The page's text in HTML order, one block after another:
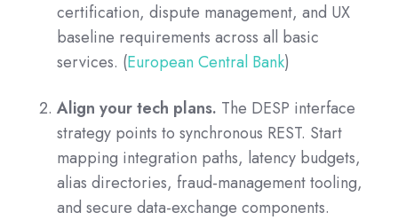
certification, dispute management, and UX
baseline requirements across all basic
services. (European Central Bank)
Align your tech plans. The DESP interface
strategy points to synchronous REST. Start
mapping integration paths, latency budgets,
alias directories, fraud-management tooling,
and secure data-exchange components.